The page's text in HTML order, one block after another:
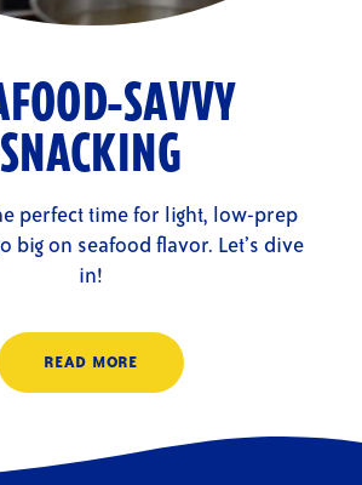
SAVVY
SNACKING
perfect time for light, low-prep
big on seafood flavor. Let’s dive
in!
READ MORE